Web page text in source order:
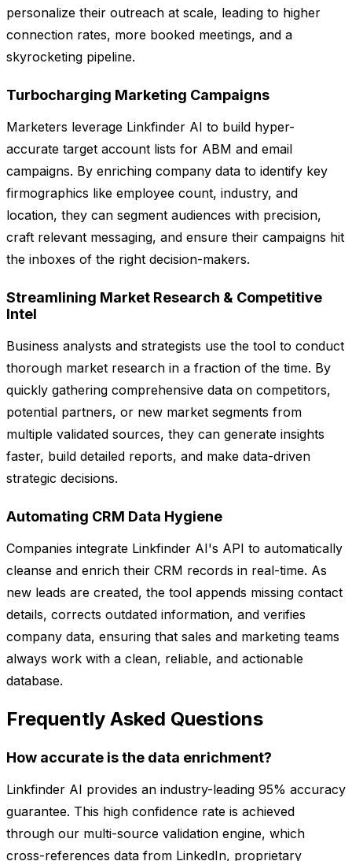
personalize their outreach at scale, leading to higher
connection rates, more booked meetings, and a
skyrocketing pipeline.
Turbocharging Marketing Campaigns
Marketers leverage Linkfinder AI to build hyper-
accurate target account lists for ABM and email
campaigns. By enriching company data to identify key
firmographics like employee count, industry, and
location, they can segment audiences with precision,
craft relevant messaging, and ensure their campaigns hit
the inboxes of the right decision-makers.
Streamlining Market Research & Competitive
Intel
Business analysts and strategists use the tool to conduct
thorough market research in a fraction of the time. By
quickly gathering comprehensive data on competitors,
potential partners, or new market segments from
multiple validated sources, they can generate insights
faster, build detailed reports, and make data-driven
strategic decisions.
Automating CRM Data Hygiene
Companies integrate Linkfinder AI's API to automatically
cleanse and enrich their CRM records in real-time. As
new leads are created, the tool appends missing contact
details, corrects outdated information, and verifies
company data, ensuring that sales and marketing teams
always work with a clean, reliable, and actionable
database.
Frequently Asked Questions
How accurate is the data enrichment?
Linkfinder AI provides an industry-leading 95% accuracy
guarantee. This high confidence rate is achieved
through our multi-source validation engine, which
cross-references data from LinkedIn, proprietary